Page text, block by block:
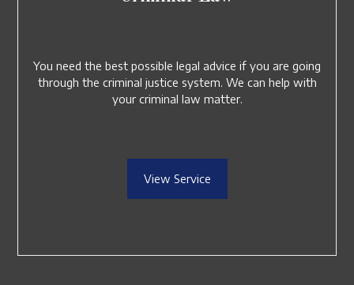
You need the best possible legal advice if you are going
through the criminal justice system. We can help with
your criminal law matter.
View Service